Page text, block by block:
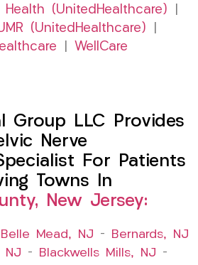
Health (UnitedHealthcare)
(UnitedHealthcare)
WellCare
Group LLC Provides
Nerve
For Patients
Towns In
New Jersey:
Belle Mead, NJ –
Bernards, NJ
NJ – Blackwells Mills, NJ –